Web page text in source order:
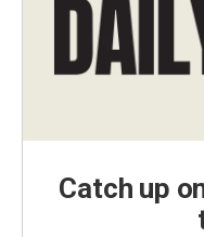
Catch up